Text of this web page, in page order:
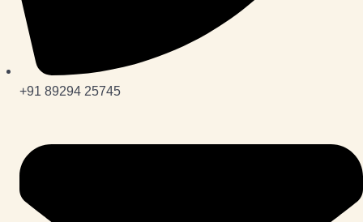
+91 89294 25745